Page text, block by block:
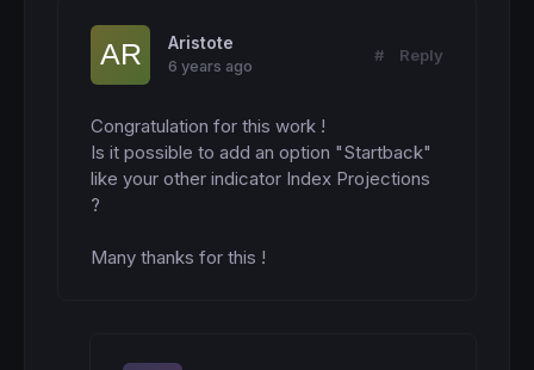
Aristote
6 years ago
# Reply
Congratulation for this work !
Is it possible to add an option "Startback"
like your other indicator Index Projections
?
Many thanks for this !